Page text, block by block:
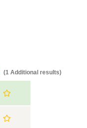
(1 Additional results)